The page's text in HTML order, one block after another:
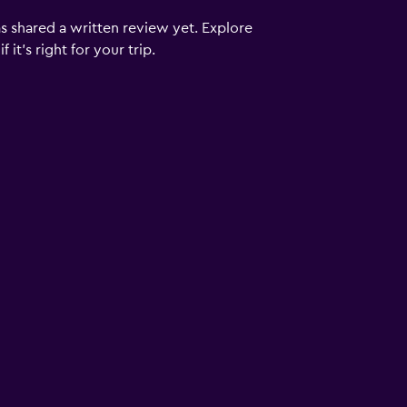
shared a written review yet. Explore
it's right for your trip.